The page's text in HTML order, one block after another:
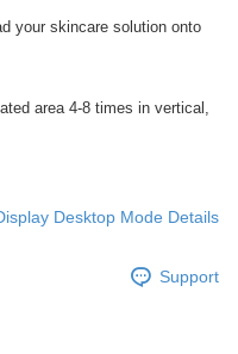
your skincare solution onto
area 4-8 times in vertical,
Desktop Mode Details
Support